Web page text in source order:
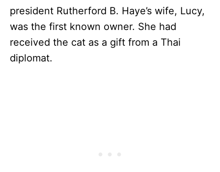
president Rutherford B. Haye’s wife, Lucy,
was the first known owner. She had
received the cat as a gift from a Thai
diplomat.